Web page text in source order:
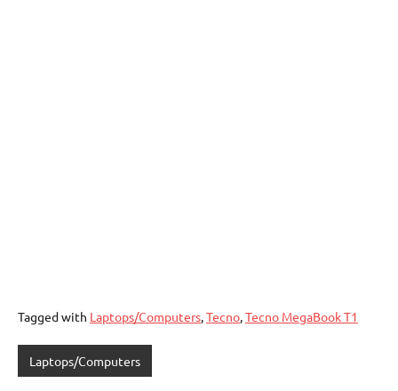
Tagged with Laptops/Computers,Tecno,Tecno MegaBook T1
Laptops/Computers